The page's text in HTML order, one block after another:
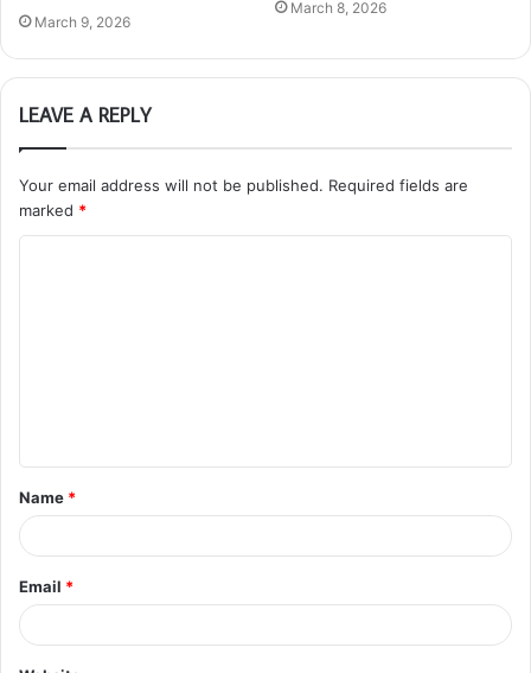
March 9, 2026
March 8, 2026
LEAVE A REPLY
Your email address will not be published. Required fields are
marked *
t
*
Name *
Email *